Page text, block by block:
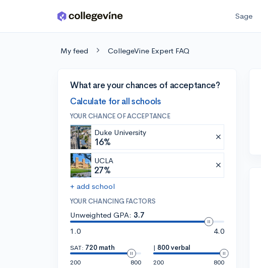
Skip to main content Sage
My feed CollegeVine Expert FAQ
What are your chances of acceptance?
Calculate for all schools
YOUR CHANCE OF ACCEPTANCE
Duke University
16%
UCLA
27%
+ add school
YOUR CHANCING FACTORS
Unweighted GPA: 3.7
1.0
4.0
SAT: 720 math
200
800
| 800 verbal
200
800